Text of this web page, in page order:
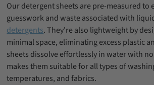
Our detergent sheets are pre-measured to
guesswork and waste associated with
detergents. They're also lightweight by
minimal space, eliminating excess plastic
sheets dissolve effortlessly in water with
makes them suitable for all types of
temperatures, and fabrics.